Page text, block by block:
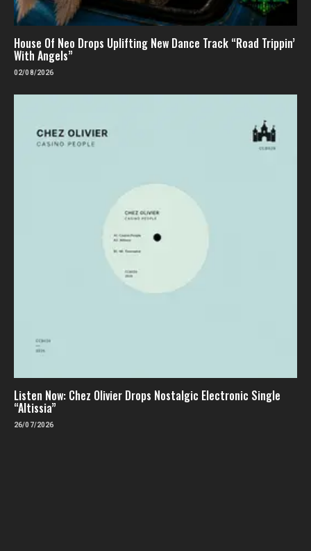
House Of Neo Drops Uplifting New Dance Track “Road Trippin’
With Angels”
02/08/2026
Listen Now: Chez Olivier Drops Nostalgic Electronic Single
“Altissia”
26/07/2026